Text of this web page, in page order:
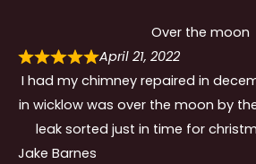
Over the moon
April 21, 2022
I had my chimney repaired in
in wicklow was over the moon by
leak sorted just in time for
Jake Barnes